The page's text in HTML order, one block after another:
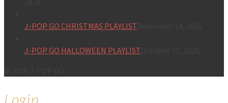
J-POP GO CHRISTMAS PLAYLIST
J-POP GO HALLOWEEN PLAYLIST
Login